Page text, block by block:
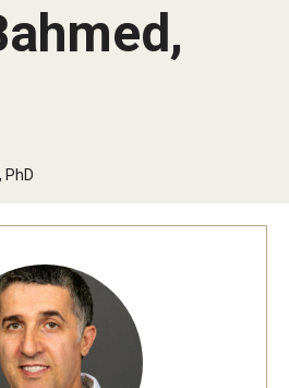
Faculty
PhD